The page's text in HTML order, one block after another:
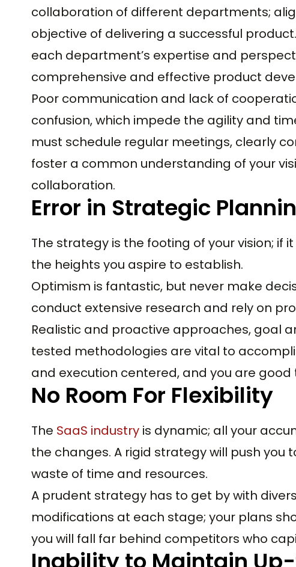
collaboration of different departments;
objective of delivering a successful
each department’s expertise and
comprehensive and effective product
Poor communication and lack of
confusion, which impede the agility and
must schedule regular meetings, clearly
foster a common understanding of your
collaboration.
Error in Strategic
The strategy is the footing of your vision; if
the heights you aspire to establish.
Optimism is fantastic, but never make
conduct extensive research and rely on
Realistic and proactive approaches, goal
tested methodologies are vital to
and execution centered, and you are good
No Room For Flexibility
The SaaS industry is dynamic; all your
the changes. A rigid strategy will push you
waste of time and resources.
A prudent strategy has to get by with
modifications at each stage; your plans
you will fall far behind competitors who